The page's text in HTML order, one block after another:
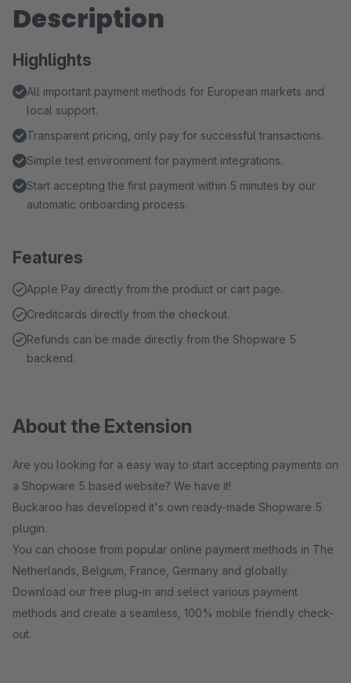
Description
Highlights
All important payment methods for European markets and
local support.
Transparent pricing, only pay for successful transactions.
Simple test environment for payment integrations.
Start accepting the first payment within 5 minutes by our
automatic onboarding process.
Features
Apple Pay directly from the product or cart page.
Creditcards directly from the checkout.
Refunds can be made directly from the Shopware 5
backend.
About the Extension
Are you looking for a easy way to start accepting payments on
a Shopware 5 based website? We have it!
Buckaroo has developed it's own ready-made Shopware 5
plugin.
You can choose from popular online payment methods in The
Netherlands, Belgium, France, Germany and globally.
Download our free plug-in and select various payment
methods and create a seamless, 100% mobile friendly check-
out.